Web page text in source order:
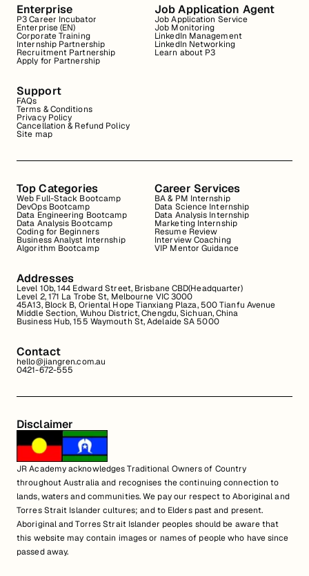
Enterprise
P3 Career Incubator
Enterprise (EN)
Corporate Training
Internship Partnership
Recruitment Partnership
Apply for Partnership
Job Application Agent
Job Application Service
Job Monitoring
LinkedIn Management
LinkedIn Networking
Learn about P3
Support
FAQs
Terms & Conditions
Privacy Policy
Cancellation & Refund Policy
Site map
Top Categories
Web Full-Stack Bootcamp
DevOps Bootcamp
Data Engineering Bootcamp
Data Analysis Bootcamp
Coding for Beginners
Business Analyst Internship
Algorithm Bootcamp
Career Services
BA & PM Internship
Data Science Internship
Data Analysis Internship
Marketing Internship
Resume Review
Interview Coaching
VIP Mentor Guidance
Addresses
Level 10b, 144 Edward Street, Brisbane CBD(Headquarter)
Level 2, 171 La Trobe St, Melbourne VIC 3000
45A13, Block B, Oriental Hope Tianxiang Plaza, 500 Tianfu Avenue
Middle Section, Wuhou District, Chengdu, Sichuan, China
Business Hub, 155 Waymouth St, Adelaide SA 5000
Contact
hello@jiangren.com.au
0421-672-555
Disclaimer
JR Academy acknowledges Traditional Owners of Country
throughout Australia and recognises the continuing connection to
lands, waters and communities. We pay our respect to Aboriginal and
Torres Strait Islander cultures; and to Elders past and present.
Aboriginal and Torres Strait Islander peoples should be aware that
this website may contain images or names of people who have since
passed away.